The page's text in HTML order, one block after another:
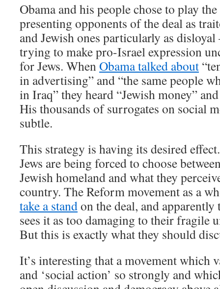
Obama and his people chose to play
presenting opponents of the deal as
and Jewish ones particularly as
trying to make pro-Israel expression
for Jews. WhenObama talked about
in advertising” and “the same people
in Iraq” they heard “Jewish money”
His thousands of surrogates on social
subtle.
This strategy is having its desired
Jews are being forced to choose
Jewish homeland and what they
country. The Reform movement as a
take a standon the deal, and
sees it as too damaging to their fragile
But this is exactly what they should
It’s interesting that a movement which
and ‘social action’ so strongly and